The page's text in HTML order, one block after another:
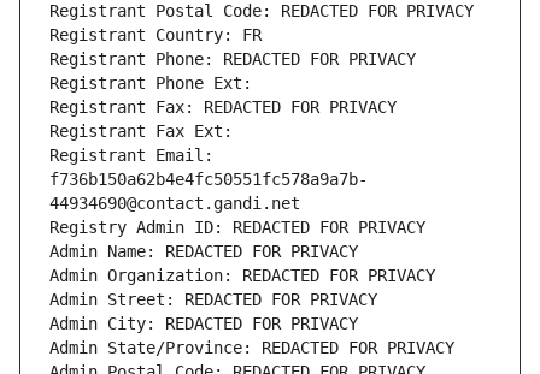
Registrant Postal Code: REDACTED FOR PRIVACY
Registrant Country: FR
Registrant Phone: REDACTED FOR PRIVACY
Registrant Phone Ext:
Registrant Fax: REDACTED FOR PRIVACY
Registrant Fax Ext:
Registrant Email:
f736b150a62b4e4fc50551fc578a9a7b-
44934690@contact.gandi.net
Registry Admin ID: REDACTED FOR PRIVACY
Admin Name: REDACTED FOR PRIVACY
Admin Organization: REDACTED FOR PRIVACY
Admin Street: REDACTED FOR PRIVACY
Admin City: REDACTED FOR PRIVACY
Admin State/Province: REDACTED FOR PRIVACY